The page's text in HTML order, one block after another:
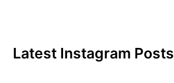
Latest Instagram Posts